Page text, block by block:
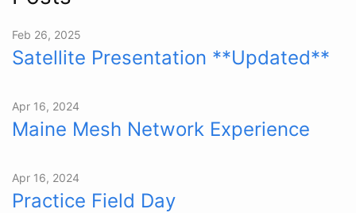
Feb 26, 2025
Satellite Presentation **Updated**
Apr 16, 2024
Maine Mesh Network Experience
Apr 16, 2024
Practice Field Day